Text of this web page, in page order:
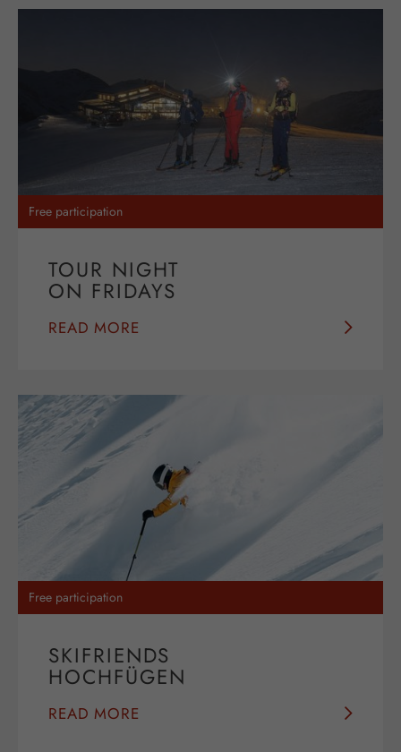
Free participation
TOUR NIGHT
ON FRIDAYS
READ MORE
Free participation
SKIFRIENDS
HOCHFÜGEN
READ MORE